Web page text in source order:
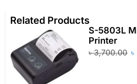
Related Products
S-5803L
Printer
৳3,700.00 ৳